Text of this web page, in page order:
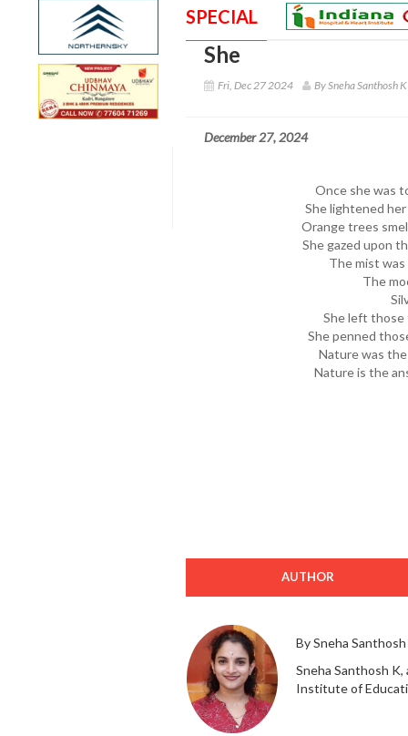
SPECIAL
She
Fri, Dec 27 2024 By Sneha Santhosh K
December 27, 2024
Once she was
She lightened
Orange trees
She gazed upon
The mist
The
She left those
She penned
Nature was
Nature is the
AUTHOR
By Sneha
Sneha Santhosh
Institute of